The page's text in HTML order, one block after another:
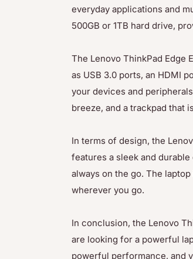
everyday applications and
500GB or 1TB hard drive,
The Lenovo ThinkPad Edge
as USB 3.0 ports, an HDMI
your devices and
breeze, and a trackpad that
In terms of design, the
features a sleek and
always on the go. The
wherever you go.
In conclusion, the Lenovo
are looking for a powerful
powerful performance, and